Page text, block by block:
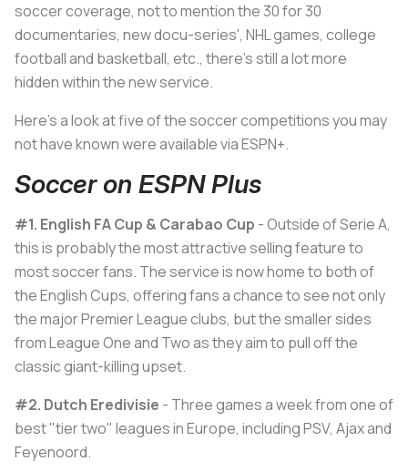
soccer coverage, not to mention the 30 for 30
documentaries, new docu-series', NHL games, college
football and basketball, etc., there's still a lot more
hidden within the new service.
Here's a look at five of the soccer competitions you may
not have known were available via ESPN+.
Soccer on ESPN Plus
#1. English FA Cup & Carabao Cup - Outside of Serie A,
this is probably the most attractive selling feature to
most soccer fans. The service is now home to both of
the English Cups, offering fans a chance to see not only
the major Premier League clubs, but the smaller sides
from League One and Two as they aim to pull off the
classic giant-killing upset.
#2. Dutch Eredivisie - Three games a week from one of
best "tier two" leagues in Europe, including PSV, Ajax and
Feyenoord.